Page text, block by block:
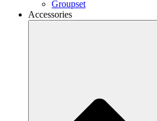
Groupset
Accessories